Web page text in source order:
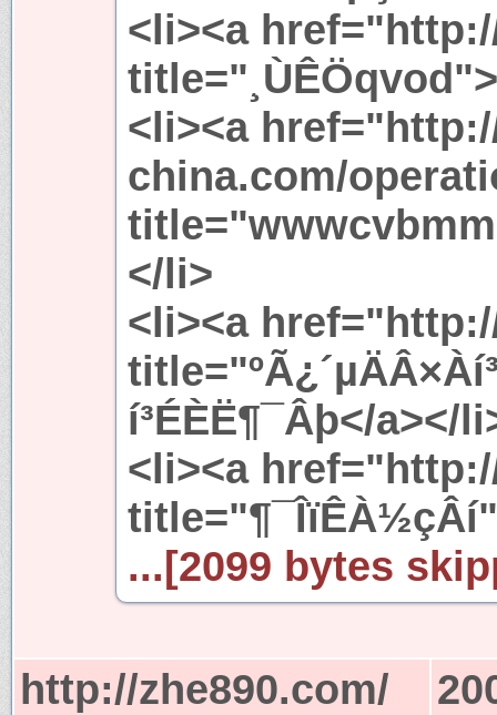
<li><a
<li><a
china.com/
</li>
<li><a
í³ÉÈË¶¯Âþ</a></
<li><a
...[2099 bytes
http://zhe890.com/